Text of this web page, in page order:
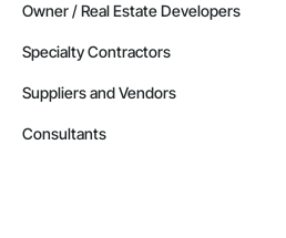
Owner / Real Estate Developers
Specialty Contractors
Suppliers and Vendors
Consultants